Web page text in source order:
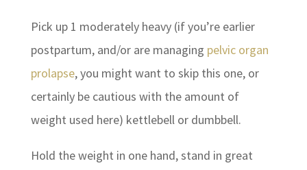
Pick up 1 moderately heavy (if you’re earlier
postpartum, and/or are managing pelvic organ
prolapse, you might want to skip this one, or
certainly be cautious with the amount of
weight used here) kettlebell or dumbbell.
Hold the weight in one hand, stand in great